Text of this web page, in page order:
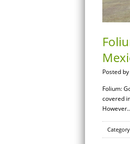
Posted by
Folium:
covered